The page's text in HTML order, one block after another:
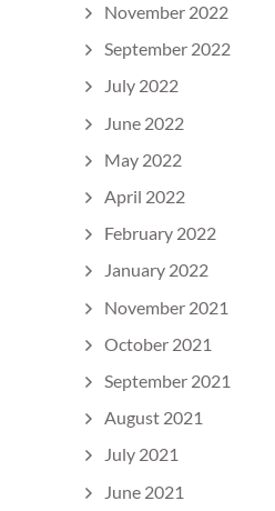
November 2022
September 2022
July 2022
June 2022
May 2022
April 2022
February 2022
January 2022
November 2021
October 2021
September 2021
August 2021
July 2021
June 2021